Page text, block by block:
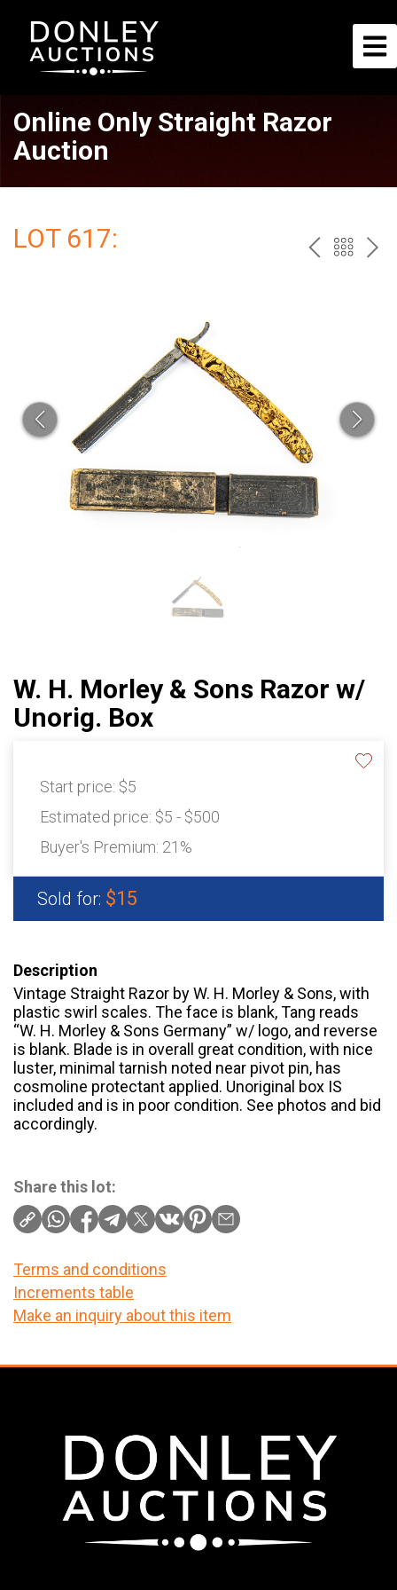
Online Only Straight Razor
Auction
LOT 617: PREV
W. H. Morley & Sons Razor w/
Unorig. Box
Start price: $5
Estimated price: $5 - $500
Buyer's Premium: 21%
Sold for: $15
Description
Vintage Straight Razor by W. H. Morley & Sons, with
plastic swirl scales. The face is blank, Tang reads
“W. H. Morley & Sons Germany” w/ logo, and reverse
is blank. Blade is in overall great condition, with nice
luster, minimal tarnish noted near pivot pin, has
cosmoline protectant applied. Unoriginal box IS
included and is in poor condition. See photos and bid
accordingly.
Share this lot:
Terms and conditions
Increments table
Make an inquiry about this item